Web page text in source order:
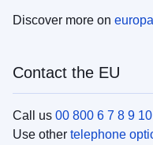
Discover more on
Contact the EU
Call us 00 800 6 7 8 9
Use other telephone